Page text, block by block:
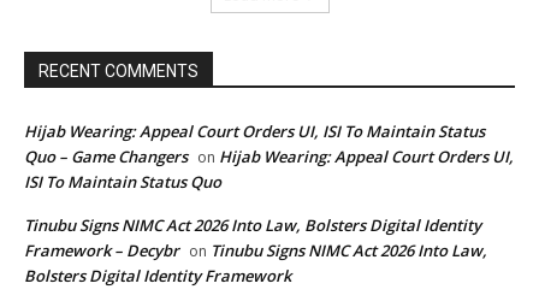
RECENT COMMENTS
Hijab Wearing: Appeal Court Orders UI, ISI To Maintain Status
Quo – Game Changers on Hijab Wearing: Appeal Court Orders UI,
ISI To Maintain Status Quo
Tinubu Signs NIMC Act 2026 Into Law, Bolsters Digital Identity
Framework – Decybr on Tinubu Signs NIMC Act 2026 Into Law,
Bolsters Digital Identity Framework